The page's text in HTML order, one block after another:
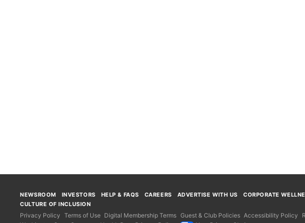
NEWSROOM INVESTORS HELP & FAQS CAREERS ADVERTISE WITH US CORPORATE
CULTURE OF INCLUSION
Privacy Policy Terms of Use Digital Membership Terms Guest & Club Policies Accessibility Policy